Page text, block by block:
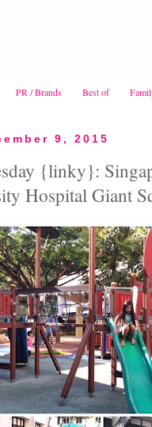
PR / Brands Best of
9, 2015
{linky}:
Hospital Giant